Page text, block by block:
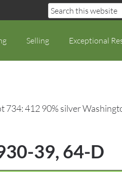
Selling Exceptional
734: 412 90% silver
39, 64-D